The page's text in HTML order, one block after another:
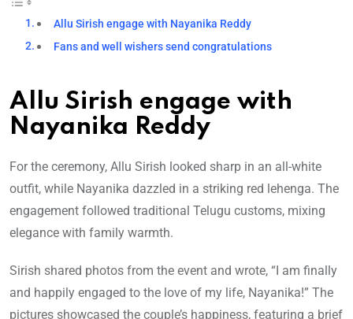
Allu Sirish engage with Nayanika Reddy
Fans and well wishers send congratulations
Allu Sirish engage with
Nayanika Reddy
For the ceremony, Allu Sirish looked sharp in an all-white
outfit, while Nayanika dazzled in a striking red lehenga. The
engagement followed traditional Telugu customs, mixing
elegance with family warmth.
Sirish shared photos from the event and wrote, “I am finally
and happily engaged to the love of my life, Nayanika!” The
pictures showcased the couple’s happiness, featuring a brief